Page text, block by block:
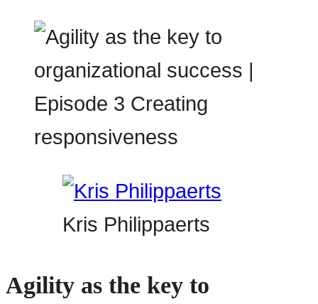
Kris Philippaerts
Agility as the key to